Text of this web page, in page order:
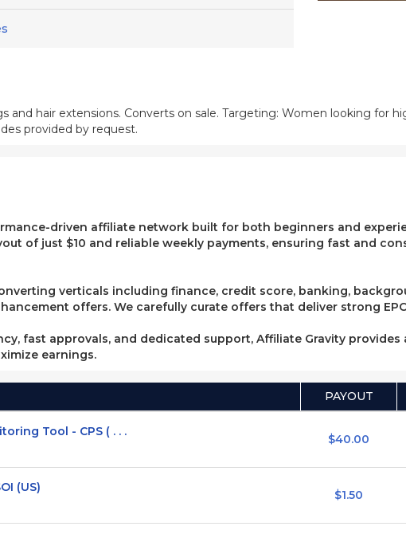
and hair extensions. Converts on sale. Targeting: Women looking for
provided by request.
driven affiliate network built for both beginners and
of just $10 and reliable weekly payments, ensuring fast and
verticals including finance, credit score, banking,
offers. We carefully curate offers that deliver strong
fast approvals, and dedicated support, Affiliate Gravity
earnings.
PAYOUT
Tool - CPS ( . . .
$40.00
(US)
$1.50